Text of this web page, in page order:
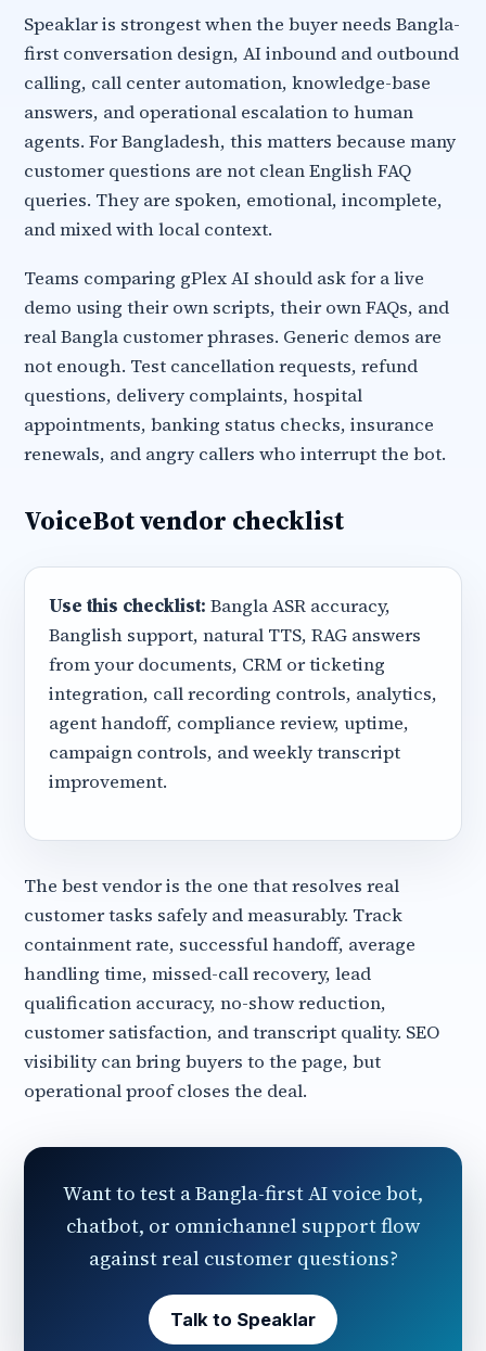
Speaklar is strongest when the buyer needs Bangla-
first conversation design, AI inbound and outbound
calling, call center automation, knowledge-base
answers, and operational escalation to human
agents. For Bangladesh, this matters because many
customer questions are not clean English FAQ
queries. They are spoken, emotional, incomplete,
and mixed with local context.
Teams comparing gPlex AI should ask for a live
demo using their own scripts, their own FAQs, and
real Bangla customer phrases. Generic demos are
not enough. Test cancellation requests, refund
questions, delivery complaints, hospital
appointments, banking status checks, insurance
renewals, and angry callers who interrupt the bot.
VoiceBot vendor checklist
Use this checklist: Bangla ASR accuracy,
Banglish support, natural TTS, RAG answers
from your documents, CRM or ticketing
integration, call recording controls, analytics,
agent handoff, compliance review, uptime,
campaign controls, and weekly transcript
improvement.
The best vendor is the one that resolves real
customer tasks safely and measurably. Track
containment rate, successful handoff, average
handling time, missed-call recovery, lead
qualification accuracy, no-show reduction,
customer satisfaction, and transcript quality. SEO
visibility can bring buyers to the page, but
operational proof closes the deal.
Want to test a Bangla-first AI voice bot,
chatbot, or omnichannel support flow
against real customer questions?
Talk to Speaklar